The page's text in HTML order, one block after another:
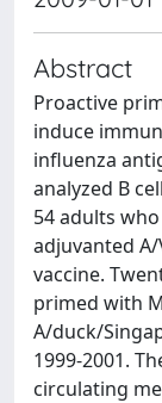
Abstract
Proactive
induce
influenza
analyzed B
54 adults
adjuvanted
vaccine.
primed with
A/duck/
1999-2001.
circulating